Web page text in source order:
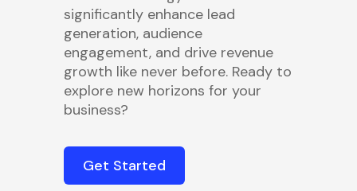
significantly enhance lead
generation, audience
engagement, and drive revenue
growth like never before. Ready to
explore new horizons for your
business?
Get Started